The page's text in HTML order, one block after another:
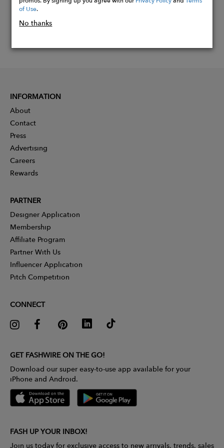
of Use.
No thanks
INFORMATION
About
Contact
Press
Advertising
Careers
Rewards
PARTNER
Designer Application
Membership
Affiliate Program
Partner With Us
Influencer Application
Pitch Competition
CONNECT
GET FASHWIRE ON THE GO!
Download our super easy-to-use app available for your
iPhone and Android.
FASH UP YOUR INBOX!
Join us today for exclusive access to new arrivals, trends, sales